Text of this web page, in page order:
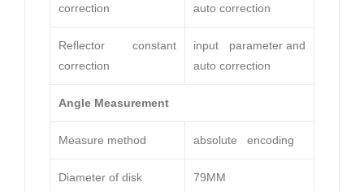
correction
auto correction
Reflector constant
correction
input parameter and
auto correction
Angle Measurement
Measure method absolute encoding
Diameter of disk 79MM